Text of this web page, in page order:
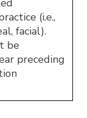
(i.e.,
facial).
be
preceding